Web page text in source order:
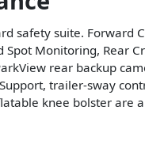
safety suite. Forward
Monitoring, Rear
rear backup
trailer-sway
knee bolster are